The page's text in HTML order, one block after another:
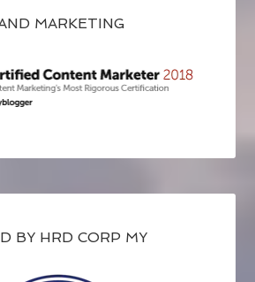
MARKETING
BY HRD CORP MY